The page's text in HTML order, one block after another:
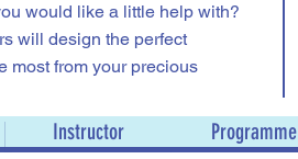
would like a little help with?
will design the perfect
most from your precious
Programme
Instructor